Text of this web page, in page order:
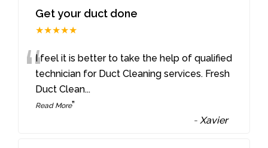
Get your duct done
★★★★★
“I feel it is better to take the help of qualified
technician for Duct Cleaning services. Fresh
Duct Clean...
Read More”
-Xavier